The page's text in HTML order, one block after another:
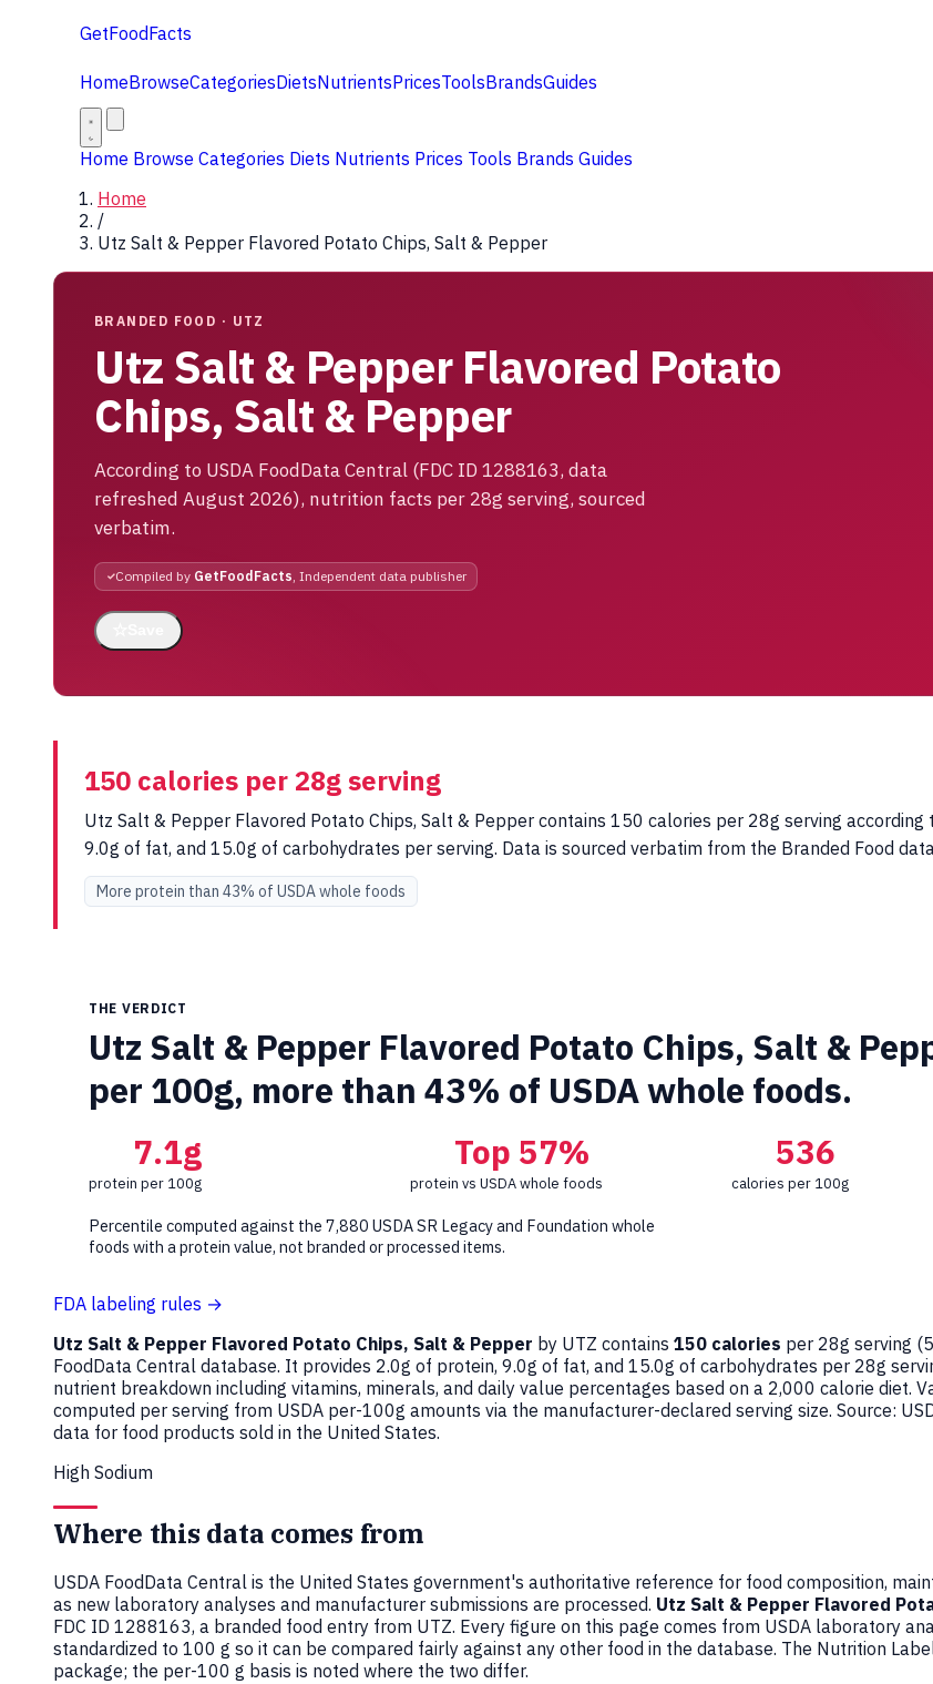
GetFoodFacts
HomeBrowseCategoriesDietsNutrientsPricesToolsBrandsGuides
Home Browse Categories Diets Nutrients Prices Tools Brands Guides
Home
/
Utz Salt & Pepper Flavored Potato Chips, Salt & Pepper
BRANDED FOOD · UTZ
Utz Salt & Pepper Flavored Potato
Chips, Salt & Pepper
According to USDA FoodData Central (FDC ID 1288163, data
refreshed August 2026), nutrition facts per 28g serving, sourced
verbatim.
Compiled by GetFoodFacts , Independent data publisher
150 calories per 28g serving
Utz Salt & Pepper Flavored Potato Chips, Salt & Pepper contains 150 calories per 28g serving
9.0g of fat, and 15.0g of carbohydrates per serving. Data is sourced verbatim from the Branded Food
More protein than 43% of USDA whole foods
THE VERDICT
Utz Salt & Pepper Flavored Potato Chips, Salt &
per 100g, more than 43% of USDA whole foods.
7.1g
protein per 100g
Top 57%
protein vs USDA whole foods
536
calories per 100g
Percentile computed against the 7,880 USDA SR Legacy and Foundation whole
foods with a protein value, not branded or processed items.
FDA labeling rules →
Utz Salt & Pepper Flavored Potato Chips, Salt & Pepper by UTZ contains 150 calories per 28g serving (
FoodData Central database. It provides 2.0g of protein, 9.0g of fat, and 15.0g of carbohydrates per 28g
nutrient breakdown including vitamins, minerals, and daily value percentages based on a 2,000 calorie diet.
computed per serving from USDA per-100g amounts via the manufacturer-declared serving size. Source:
data for food products sold in the United States.
High Sodium
Where this data comes from
USDA FoodData Central is the United States government's authoritative reference for food composition,
as new laboratory analyses and manufacturer submissions are processed. Utz Salt & Pepper Flavored
FDC ID 1288163, a branded food entry from UTZ. Every figure on this page comes from USDA laboratory
standardized to 100 g so it can be compared fairly against any other food in the database. The Nutrition
package; the per-100 g basis is noted where the two differ.